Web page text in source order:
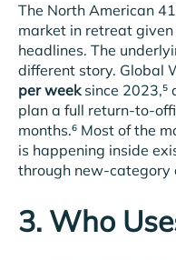
The North American
market in retreat
headlines. The
different story. Global
per weeksince 2023,⁵
plan a full return-to-
months.⁶ Most of the
is happening inside
through new-category
3. Who